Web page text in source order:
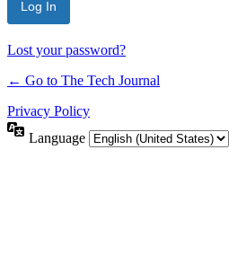
Lost your password?
← Go to The Tech Journal
Privacy Policy
Language